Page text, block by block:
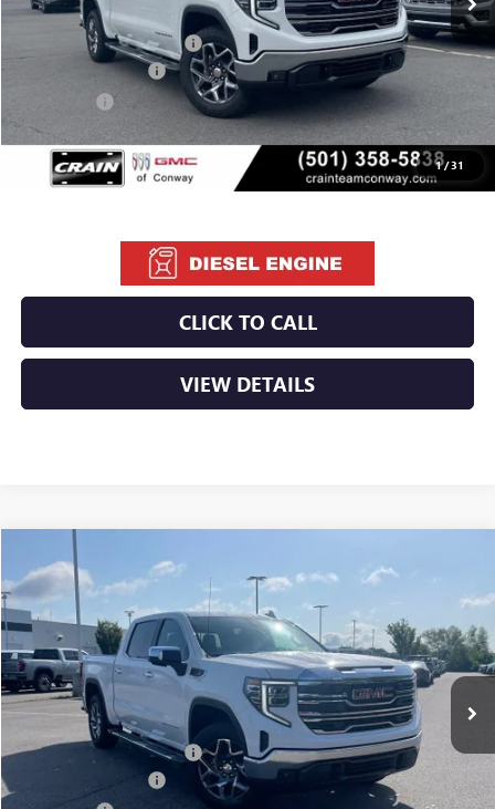
1/31
MSRP: $68,135
Crain Customer Discount: -$10,220
Purchase Allowance -$1,750
Service & Handling Fee +$129
Crain Price: $55,794
CLICK TO CALL
VIEW DETAILS
NEW2026 GMC SIERRA 1500
VIN: 1GTUUDE89TZ404989 Stock: 6GT0297
In Stock Ext. Int.
BUY FINANCE LEASE
MSRP: $68,135
Crain Customer Discount: -$10,220
-$1,750
Compare Vehicle